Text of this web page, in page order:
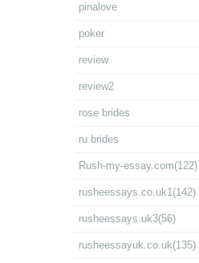
pinalove
poker
review
review2
rose brides
ru brides
Rush-my-essay.com(122)
rusheessays.co.uk1(142)
rusheessays.uk3(56)
rusheessayuk.co.uk(135)